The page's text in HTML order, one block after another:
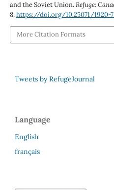
and the Soviet Union.Refuge:
8.https://doi.org/10.25071/1920-
More Citation Formats
Tweets by RefugeJournal
Language
English
français